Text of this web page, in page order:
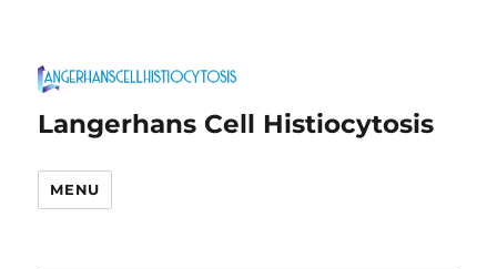
Langerhans Cell Histiocytosis
MENU